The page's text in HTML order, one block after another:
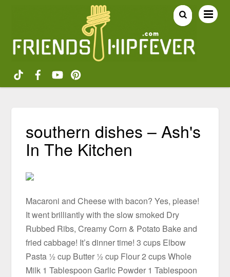
southern dishes – Ash's
In The Kitchen
Macaroni and Cheese with bacon? Yes, please!
It went brilliantly with the slow smoked Dry
Rubbed Ribs, Creamy Corn & Potato Bake and
fried cabbage! It’s dinner time! 3 cups Elbow
Pasta ½ cup Butter ½ cup Flour 2 cups Whole
Milk 1 Tablespoon Garlic Powder 1 Tablespoon